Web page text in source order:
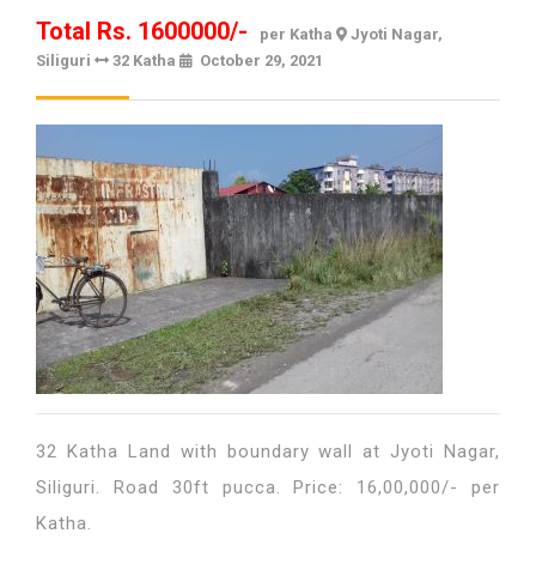
Total Rs. 1600000/- per Katha
Jyoti Nagar,
Siliguri
32 Katha October 29, 2021
2021
32 Katha Land with boundary wall at Jyoti Nagar,
Siliguri. Road 30ft pucca. Price: 16,00,000/- per
Katha.